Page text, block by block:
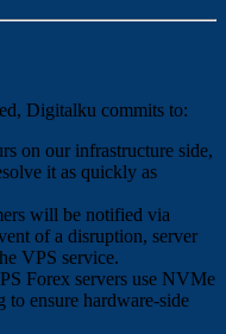
Digitalku commits to:
on our infrastructure side,
it as quickly as
will be notified via
of a disruption, server
VPS service.
Forex servers use NVMe
to ensure hardware-side